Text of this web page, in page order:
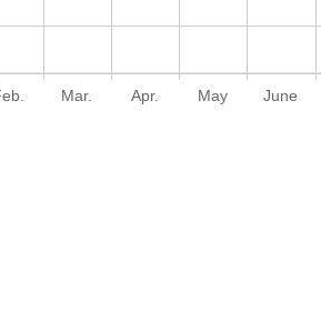
Mar. Apr. May June